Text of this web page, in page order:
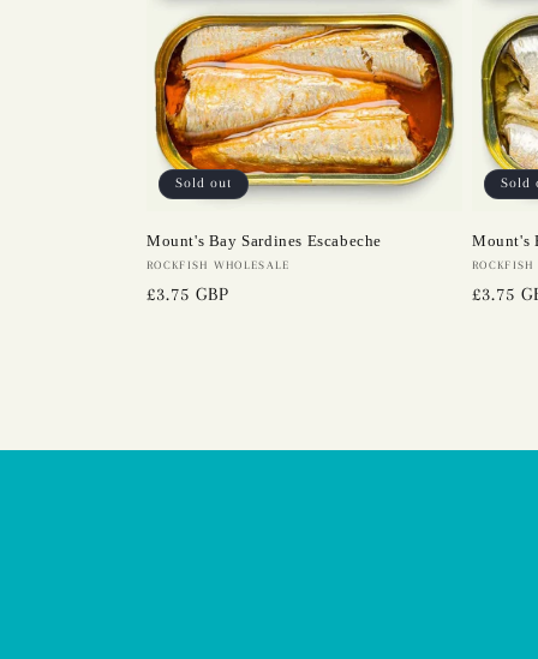
Sold out
Mount's Bay Sardines Escabeche
Vendor:
ROCKFISH WHOLESALE
Regular
£3.75 GBP
Sold
Mount's
Vendor:
Regular
£3.75